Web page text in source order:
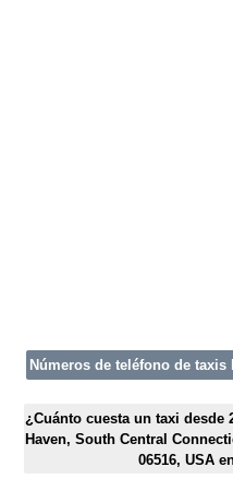
Números de teléfono de taxis
¿Cuánto cuesta un taxi desde
Haven, South Central
06516, USA